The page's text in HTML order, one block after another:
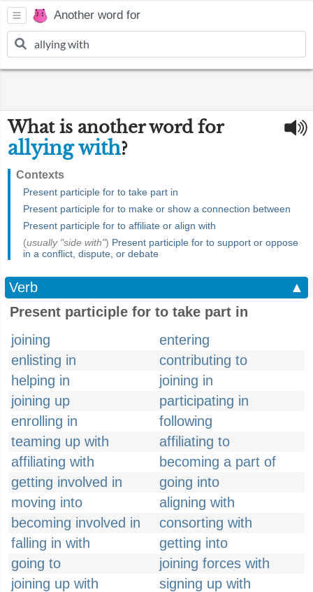
Another word for
What is another word for
allying with?
Contexts
Present participle for to take part in
Present participle for to make or show a connection between
Present participle for to affiliate or align with
(usually "side with") Present participle for to support or oppose
in a conflict, dispute, or debate
Verb
▲
Present participle for to take part in
joining
entering
enlisting in
contributing to
helping in
joining in
joining up
participating in
enrolling in
following
teaming up with
affiliating to
affiliating with
becoming a part of
getting involved in
going into
moving into
aligning with
becoming involved in
consorting with
falling in with
getting into
going to
joining forces with
joining up with
signing up with